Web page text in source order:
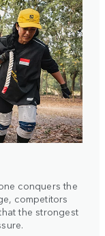
conquers the
competitors
the strongest